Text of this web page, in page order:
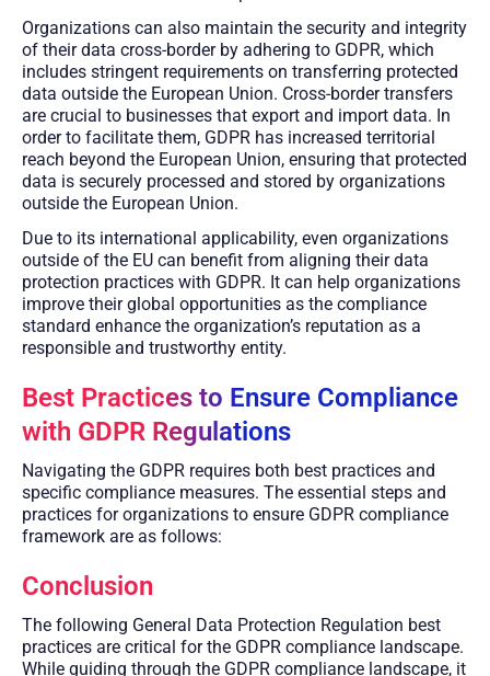
Organizations can also maintain the security and integrity
of their data cross-border by adhering to GDPR, which
includes stringent requirements on transferring protected
data outside the European Union. Cross-border transfers
are crucial to businesses that export and import data. In
order to facilitate them, GDPR has increased territorial
reach beyond the European Union, ensuring that protected
data is securely processed and stored by organizations
outside the European Union.
Due to its international applicability, even organizations
outside of the EU can benefit from aligning their data
protection practices with GDPR. It can help organizations
improve their global opportunities as the compliance
standard enhance the organization’s reputation as a
responsible and trustworthy entity.
Best Practices to Ensure Compliance
with GDPR Regulations
Navigating the GDPR requires both best practices and
specific compliance measures. The essential steps and
practices for organizations to ensure GDPR compliance
framework are as follows:
Conclusion
The following General Data Protection Regulation best
practices are critical for the GDPR compliance landscape.
While guiding through the GDPR compliance landscape, it